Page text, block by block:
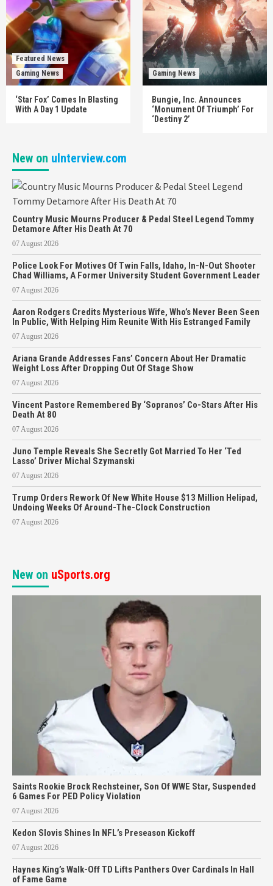
Featured News
Gaming News
‘Star Fox’ Comes In Blasting
With A Day 1 Update
Gaming News
Bungie, Inc. Announces
‘Monument Of Triumph’ For
‘Destiny 2’
New on uInterview.com
Country Music Mourns Producer & Pedal Steel Legend Tommy
Detamore After His Death At 70
07 August 2026
Police Look For Motives Of Twin Falls, Idaho, In-N-Out Shooter
Chad Williams, A Former University Student Government Leader
07 August 2026
Aaron Rodgers Credits Mysterious Wife, Who’s Never Been Seen
In Public, With Helping Him Reunite With His Estranged Family
07 August 2026
Ariana Grande Addresses Fans’ Concern About Her Dramatic
Weight Loss After Dropping Out Of Stage Show
07 August 2026
Vincent Pastore Remembered By ‘Sopranos’ Co-Stars After His
Death At 80
07 August 2026
Juno Temple Reveals She Secretly Got Married To Her ‘Ted
Lasso’ Driver Michal Szymanski
07 August 2026
Trump Orders Rework Of New White House $13 Million Helipad,
Undoing Weeks Of Around-The-Clock Construction
07 August 2026
New on uSports.org
Saints Rookie Brock Rechsteiner, Son Of WWE Star, Suspended
6 Games For PED Policy Violation
07 August 2026
Kedon Slovis Shines In NFL’s Preseason Kickoff
07 August 2026
Haynes King’s Walk-Off TD Lifts Panthers Over Cardinals In Hall
of Fame Game